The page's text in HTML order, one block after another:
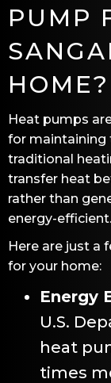
PUMP
HOME?
Heat pumps
for maintaining
traditional
transfer heat
rather than
energy-efficient.
Here are just a
for your home:
Energy
U.S.
heat
times